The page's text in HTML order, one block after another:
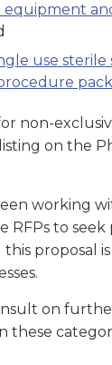
use sterile
non-
on the
working
RFPs to seek
proposal
on
these